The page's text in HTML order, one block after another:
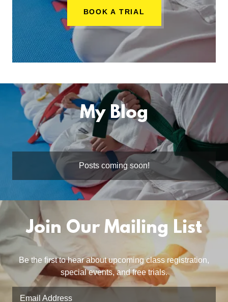
BOOK A TRIAL
My Blog
Posts coming soon!
Join Our Mailing List
Be the first to hear about upcoming class registration,
special events, and free trials.
Email Address